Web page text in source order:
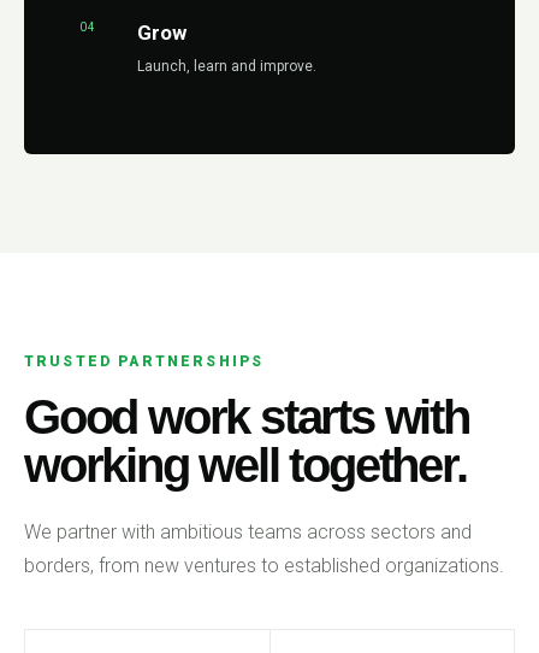
04 Grow
Launch, learn and improve.
TRUSTED PARTNERSHIPS
Good work starts with
working well together.
We partner with ambitious teams across sectors and
borders, from new ventures to established organizations.